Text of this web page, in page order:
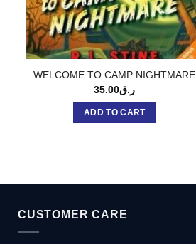
WELCOME TO CAMP NIGHTMARE
ر.ق35.00
ADD TO CART
CUSTOMER CARE